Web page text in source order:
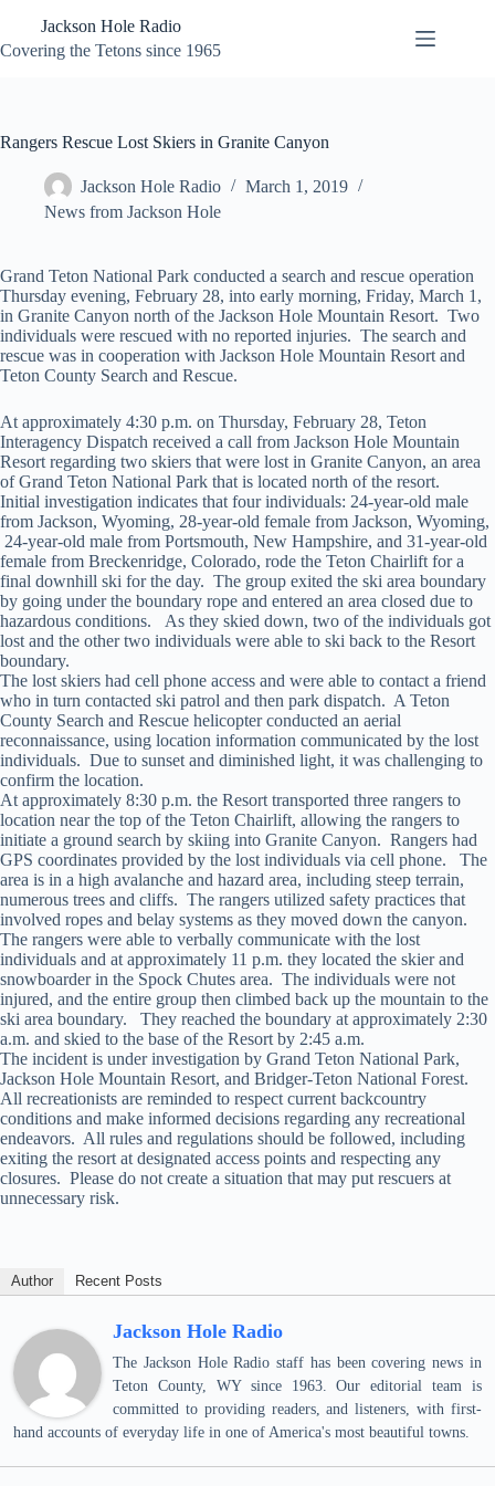
content
Jackson Hole Radio
Covering the Tetons since 1965
Rangers Rescue Lost Skiers in Granite Canyon
Jackson Hole Radio
March 1, 2019
News from Jackson Hole
Grand Teton National Park conducted a search and rescue operation
Thursday evening, February 28, into early morning, Friday, March 1,
in Granite Canyon north of the Jackson Hole Mountain Resort. Two
individuals were rescued with no reported injuries. The search and
rescue was in cooperation with Jackson Hole Mountain Resort and
Teton County Search and Rescue.
At approximately 4:30 p.m. on Thursday, February 28, Teton
Interagency Dispatch received a call from Jackson Hole Mountain
Resort regarding two skiers that were lost in Granite Canyon, an area
of Grand Teton National Park that is located north of the resort.
Initial investigation indicates that four individuals: 24-year-old male
from Jackson, Wyoming, 28-year-old female from Jackson, Wyoming,
24-year-old male from Portsmouth, New Hampshire, and 31-year-old
female from Breckenridge, Colorado, rode the Teton Chairlift for a
final downhill ski for the day. The group exited the ski area boundary
by going under the boundary rope and entered an area closed due to
hazardous conditions. As they skied down, two of the individuals got
lost and the other two individuals were able to ski back to the Resort
boundary.
The lost skiers had cell phone access and were able to contact a friend
who in turn contacted ski patrol and then park dispatch. A Teton
County Search and Rescue helicopter conducted an aerial
reconnaissance, using location information communicated by the lost
individuals. Due to sunset and diminished light, it was challenging to
confirm the location.
At approximately 8:30 p.m. the Resort transported three rangers to
location near the top of the Teton Chairlift, allowing the rangers to
initiate a ground search by skiing into Granite Canyon. Rangers had
GPS coordinates provided by the lost individuals via cell phone. The
area is in a high avalanche and hazard area, including steep terrain,
numerous trees and cliffs. The rangers utilized safety practices that
involved ropes and belay systems as they moved down the canyon.
The rangers were able to verbally communicate with the lost
individuals and at approximately 11 p.m. they located the skier and
snowboarder in the Spock Chutes area. The individuals were not
injured, and the entire group then climbed back up the mountain to the
ski area boundary. They reached the boundary at approximately 2:30
a.m. and skied to the base of the Resort by 2:45 a.m.
The incident is under investigation by Grand Teton National Park,
Jackson Hole Mountain Resort, and Bridger-Teton National Forest.
All recreationists are reminded to respect current backcountry
conditions and make informed decisions regarding any recreational
endeavors. All rules and regulations should be followed, including
exiting the resort at designated access points and respecting any
closures. Please do not create a situation that may put rescuers at
unnecessary risk.
Author Recent Posts
Jackson Hole Radio
The Jackson Hole Radio staff has been covering news in
Teton County, WY since 1963. Our editorial team is
committed to providing readers, and listeners, with first-
hand accounts of everyday life in one of America's most beautiful towns.